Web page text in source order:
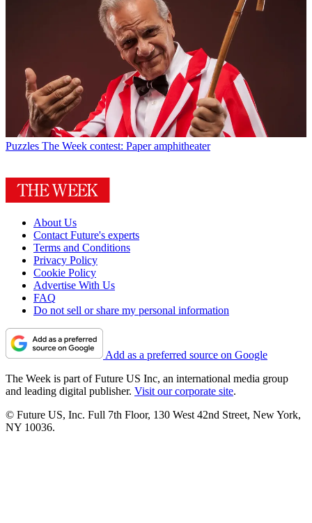
Puzzles The Week contest: Paper amphitheater
About Us
Contact Future's experts
Terms and Conditions
Privacy Policy
Cookie Policy
Advertise With Us
FAQ
Do not sell or share my personal information
Add as a preferred source on Google
The Week is part of Future US Inc, an international media group
and leading digital publisher. Visit our corporate site.
© Future US, Inc. Full 7th Floor, 130 West 42nd Street, New York,
NY 10036.